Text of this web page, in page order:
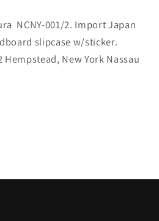
NCNY-001/2. Import Japan
slipcase w/sticker.
Hempstead, New York Nassau